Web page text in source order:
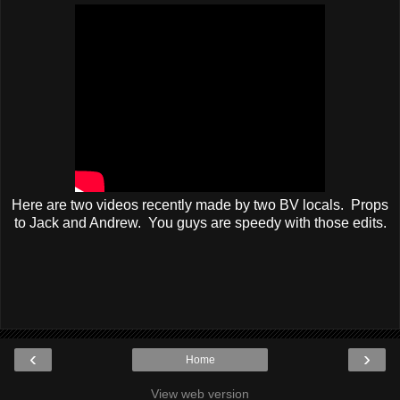
Here are two videos recently made by two BV locals. Props
to Jack and Andrew. You guys are speedy with those edits.
‹ ›
Home
View web version